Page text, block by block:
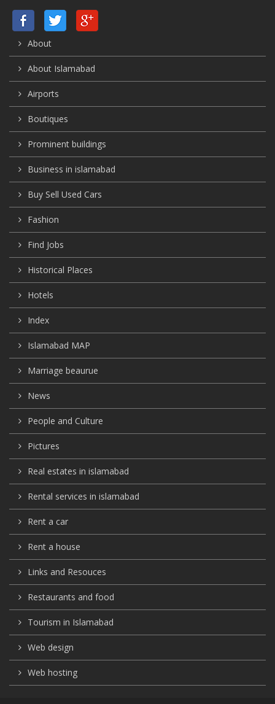
About
About Islamabad
Airports
Boutiques
Prominent buildings
Business in islamabad
Buy Sell Used Cars
Fashion
Find Jobs
Historical Places
Hotels
Index
Islamabad MAP
Marriage beaurue
News
People and Culture
Pictures
Real estates in islamabad
Rental services in islamabad
Rent a car
Rent a house
Links and Resouces
Restaurants and food
Tourism in Islamabad
Web design
Web hosting